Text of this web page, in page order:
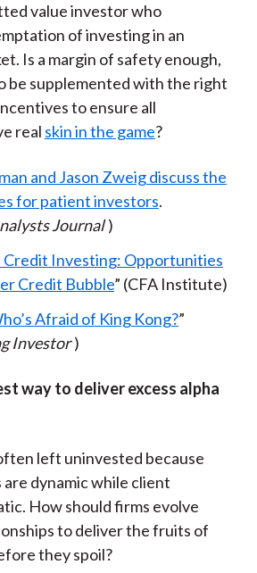
value investor who
of investing in an
Is a margin of safety enough,
be supplemented with the right
to ensure all
real skin in the game?
and Jason Zweig discuss the
for patient investors.
Journal )
Credit Investing: Opportunities
Credit Bubble” (CFA Institute)
Afraid of King Kong?”
Investor )
way to deliver excess alpha
left uninvested because
dynamic while client
How should firms evolve
to deliver the fruits of
they spoil?